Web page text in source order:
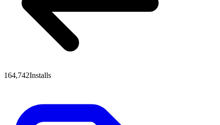
164,742Installs